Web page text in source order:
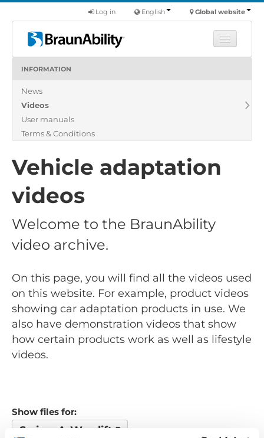
Global website
English
Log in
Products
About us
Find a dealer
INFORMATION
News
Videos
User manuals
Terms & Conditions
Vehicle adaptation
videos
Welcome to the BraunAbility
video archive.
On this page, you will find all the videos used
on this website. For example, product videos
showing car adaptation products in use. We
also have demonstration videos that show
how certain products work as well as lifestyle
videos.
Show files for:
Swing-A-Way lift